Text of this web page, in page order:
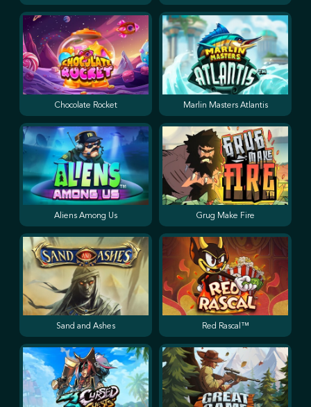
Chocolate Rocket Marlin Masters Atlantis
Aliens Among Us Grug Make Fire
Sand and Ashes Red Rascal™